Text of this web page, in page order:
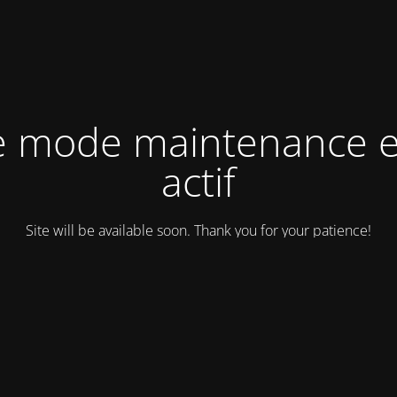
mode maintenance
actif
Site will be available soon. Thank you for your patience!